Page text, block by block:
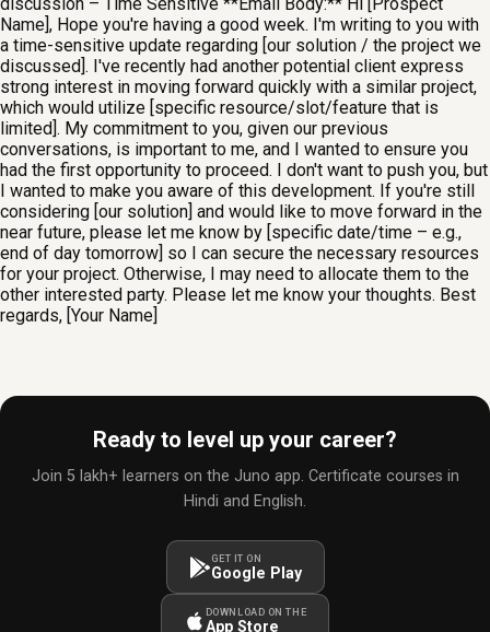
Name], Hope you're having a good week. I'm writing to you with
a time-sensitive update regarding [our solution / the project we
discussed]. I've recently had another potential client express
strong interest in moving forward quickly with a similar project,
which would utilize [specific resource/slot/feature that is
limited]. My commitment to you, given our previous
conversations, is important to me, and I wanted to ensure you
had the first opportunity to proceed. I don't want to push you, but
I wanted to make you aware of this development. If you're still
considering [our solution] and would like to move forward in the
near future, please let me know by [specific date/time – e.g.,
end of day tomorrow] so I can secure the necessary resources
for your project. Otherwise, I may need to allocate them to the
other interested party. Please let me know your thoughts. Best
regards, [Your Name]
Ready to level up your career?
Join 5 lakh+ learners on the Juno app. Certificate courses in
Hindi and English.
GET IT ON
Google Play
DOWNLOAD ON THE
App Store